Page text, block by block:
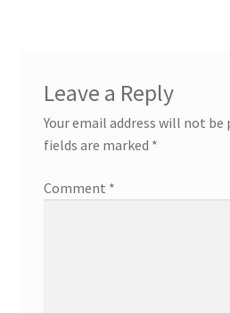
Leave a Reply
Your email address will not be
fields are marked *
Comment *